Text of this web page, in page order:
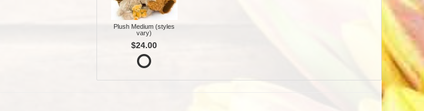
Plush Medium (styles
vary)
$24.00